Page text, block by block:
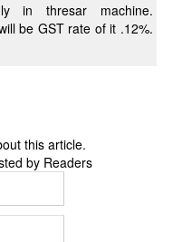
GST rate of it .12%.
this article.
by Readers